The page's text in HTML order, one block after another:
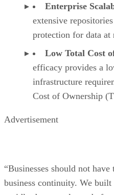
Enterprise
extensive
protection for data at
Low Total Cost
efficacy provides a
infrastructure
Cost of Ownership
Advertisement
“Businesses should not
business continuity. We